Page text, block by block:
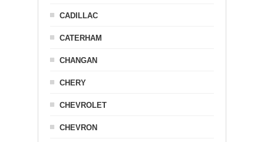
CADILLAC
CATERHAM
CHANGAN
CHERY
CHEVROLET
CHEVRON